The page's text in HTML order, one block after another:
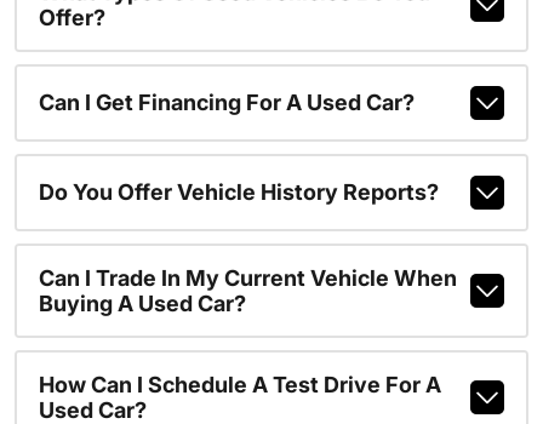
Offer?
Can I Get Financing For A Used Car?
Do You Offer Vehicle History Reports?
Can I Trade In My Current Vehicle When
Buying A Used Car?
How Can I Schedule A Test Drive For A
Used Car?